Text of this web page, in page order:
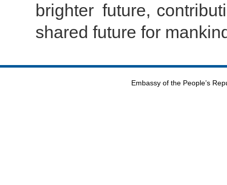
brighter future,
shared future for
Embassy of the People’s